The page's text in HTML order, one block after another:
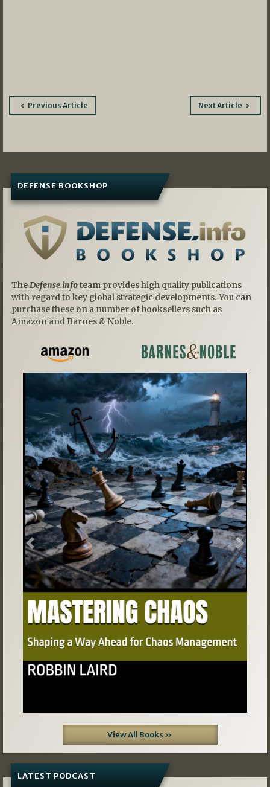
PostPrevious Article Next Article
DEFENSE BOOKSHOP
TheDefense.infoteam provides high quality publications
with regard to key global strategic developments. You can
purchase these on a number of booksellers such as
Amazon and Barnes & Noble.
Previous Next
View All Books »
LATEST PODCAST